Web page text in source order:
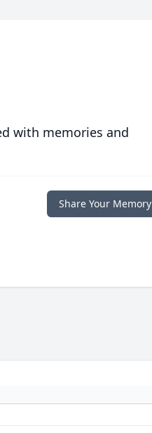
with memories and
Share Your Memory